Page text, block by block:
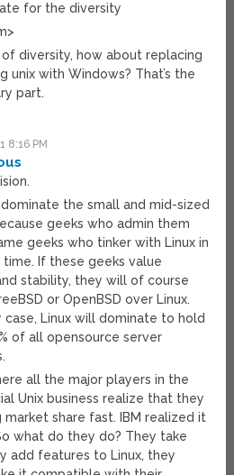
for the diversity
of diversity, how about replacing
unix with Windows? That’s the
part.
8:16 PM
dominate the small and mid-sized
geeks who admin them
geeks who tinker with Linux in
If these geeks value
stability, they will of course
or OpenBSD over Linux.
case, Linux will dominate to hold
of all opensource server
all the major players in the
Unix business realize that they
market share fast. IBM realized it
what do they do? They take
add features to Linux, they